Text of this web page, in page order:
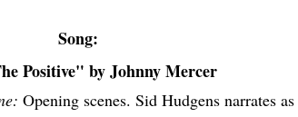
Song:
Positive" by Johnny Mercer
Opening scenes. Sid Hudgens narrates as